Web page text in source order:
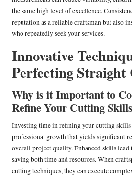
the same high level of excellence.
reputation as a reliable craftsman but also
who repeatedly seek your services.
Innovative
Perfecting Straight
Why is it Important to
Refine Your Cutting
Investing time in refining your cutting skills
professional growth that yields significant
overall project quality. Enhanced skills
saving both time and resources. When
cutting techniques, they can execute